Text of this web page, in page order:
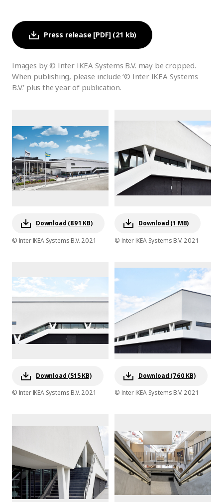
Press release [PDF] (21 kb)
Images by © Inter IKEA Systems B.V. may be cropped.
When publishing, please include ‘© Inter IKEA Systems
B.V.’ plus the year of publication.
Download (891 KB)
© Inter IKEA Systems B.V. 2021
Download (1 MB)
© Inter IKEA Systems B.V. 2021
Download (515 KB)
© Inter IKEA Systems B.V. 2021
Download (760 KB)
© Inter IKEA Systems B.V. 2021